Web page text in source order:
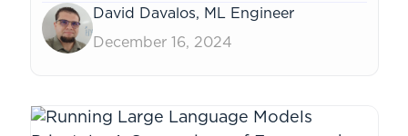
across a wide range of Natural Language
Processing (NLP) tasks, including
translation, text summarization, and
subtleties that are critical for tasks like...
David Davalos, ML Engineer
December 16, 2024